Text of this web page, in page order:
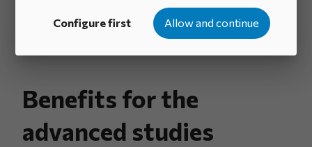
Configure first Allow and continue
Benefits for the
advanced studies